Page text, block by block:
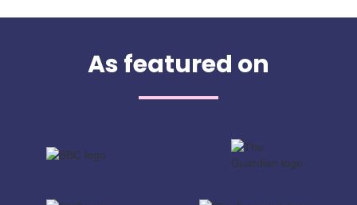
As featured on